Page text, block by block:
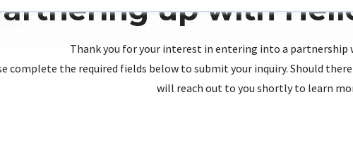
up with
Thank you for your interest in entering into a partnership
complete the required fields below to submit your inquiry. Should
will reach out to you shortly to learn